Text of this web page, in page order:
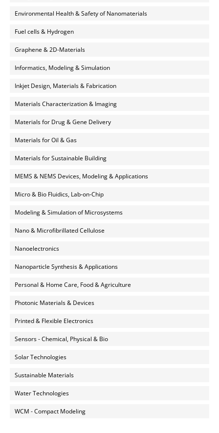
Environmental Health & Safety of Nanomaterials
Fuel cells & Hydrogen
Graphene & 2D-Materials
Informatics, Modeling & Simulation
Inkjet Design, Materials & Fabrication
Materials Characterization & Imaging
Materials for Drug & Gene Delivery
Materials for Oil & Gas
Materials for Sustainable Building
MEMS & NEMS Devices, Modeling & Applications
Micro & Bio Fluidics, Lab-on-Chip
Modeling & Simulation of Microsystems
Nano & Microfibrillated Cellulose
Nanoelectronics
Nanoparticle Synthesis & Applications
Personal & Home Care, Food & Agriculture
Photonic Materials & Devices
Printed & Flexible Electronics
Sensors - Chemical, Physical & Bio
Solar Technologies
Sustainable Materials
Water Technologies
WCM - Compact Modeling